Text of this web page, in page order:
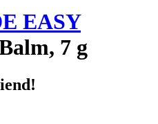
EASY
7 g